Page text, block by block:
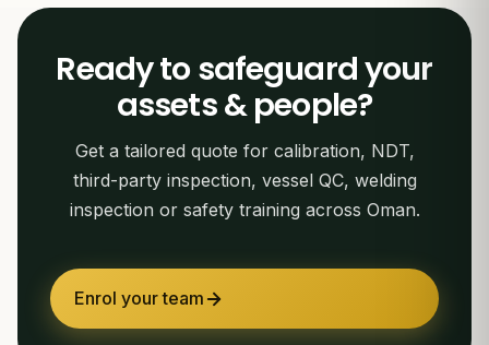
Ready to safeguard your
assets & people?
Get a tailored quote for calibration, NDT,
third-party inspection, vessel QC, welding
inspection or safety training across Oman.
Enrol your team